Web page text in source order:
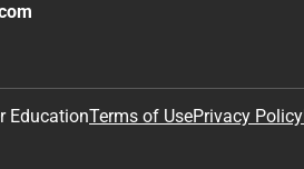
EducationTerms of UsePrivacy Policy